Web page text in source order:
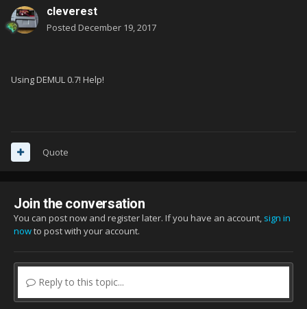
cleverest
Posted December 19, 2017
Using DEMUL 0.7! Help!
Quote
Join the conversation
You can post now and register later. If you have an account, sign in
nowto post with your account.
Reply to this topic...